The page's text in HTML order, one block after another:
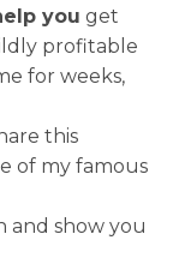
you get
profitable
for weeks,
this
of my famous
and show you